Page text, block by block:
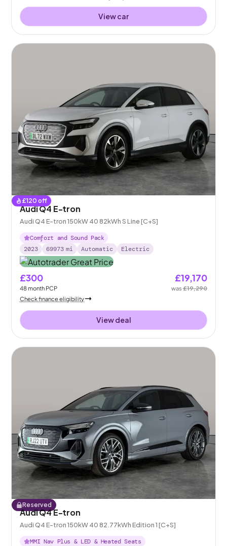
View car
£120 off
Audi Q4 E-tron
Audi Q4 E-tron 150kW 40 82kWh S Line [C+S]
Comfort and Sound Pack
2023
69973 mi Automatic Electric
£300
48month PCP
£19,170
was£19,290
Check finance eligibility
View deal
Reserved
Audi Q4 E-tron
Audi Q4 E-tron 150kW 40 82.77kWh Edition 1 [C+S]
MMI Nav Plus & LED & Heated Seats